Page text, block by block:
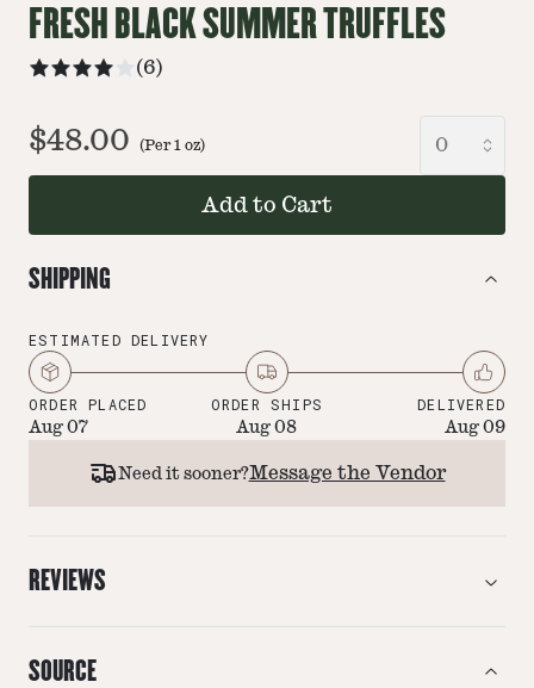
FRESH BLACK SUMMER TRUFFLES
(6)
$48.00 (Per1 oz)
Add to Cart
SHIPPING
ESTIMATED DELIVERY
ORDER PLACED
Aug 07
ORDER SHIPS
Aug 08
DELIVERED
Aug 09
Need it sooner?Message the Vendor
REVIEWS
SOURCE